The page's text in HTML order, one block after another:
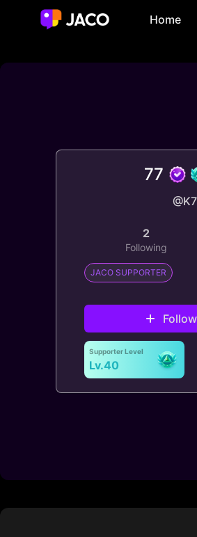
Home
77
2
Following
JACO SUPPORTER
Follow
Supporter Level
Lv.40